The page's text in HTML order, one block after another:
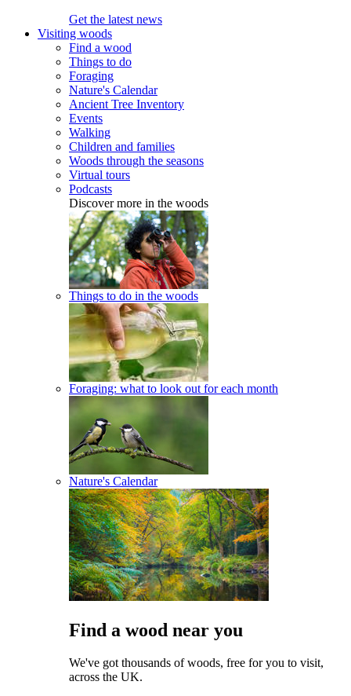
Get the latest news
Visiting woods
Find a wood
Things to do
Foraging
Nature's Calendar
Ancient Tree Inventory
Events
Walking
Children and families
Woods through the seasons
Virtual tours
Podcasts
Discover more in the woods
Things to do in the woods
Foraging: what to look out for each month
Nature's Calendar
Find a wood near you
We've got thousands of woods, free for you to visit,
across the UK.